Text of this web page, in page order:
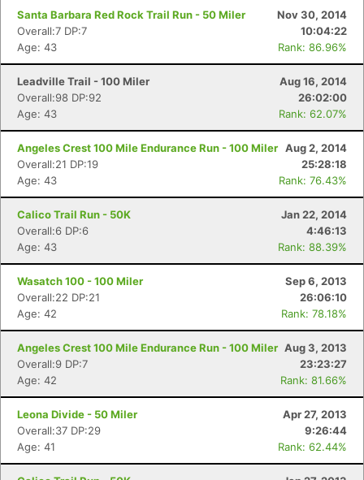
Santa Barbara Red Rock Trail Run - 50 Miler
Nov 30, 2014
Overall:7 DP:7
10:04:22
Age: 43
Rank: 86.96%
Leadville Trail - 100 Miler
Aug 16, 2014
Overall:98 DP:92
26:02:00
Age: 43
Rank: 62.07%
Angeles Crest 100 Mile Endurance Run - 100 Miler Aug 2, 2014
Overall:21 DP:19
25:28:18
Age: 43
Rank: 76.43%
Calico Trail Run - 50K
Jan 22, 2014
Overall:6 DP:6
4:46:13
Age: 43
Rank: 88.39%
Wasatch 100 - 100 Miler
Sep 6, 2013
Overall:22 DP:21
26:06:10
Age: 42
Rank: 78.18%
Angeles Crest 100 Mile Endurance Run - 100 Miler Aug 3, 2013
Overall:9 DP:7
23:23:27
Age: 42
Rank: 81.66%
Leona Divide - 50 Miler
Apr 27, 2013
Overall:37 DP:29
9:26:44
Age: 41
Rank: 62.44%